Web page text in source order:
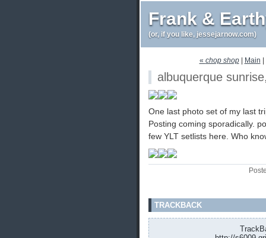
Frank &
(or, if you like, jessejarnow.com)
« chop shop| Main
albuquerque
One last photo set of my last
Posting coming sporadically.
few YLT setlists here. Who
TRACKBACK